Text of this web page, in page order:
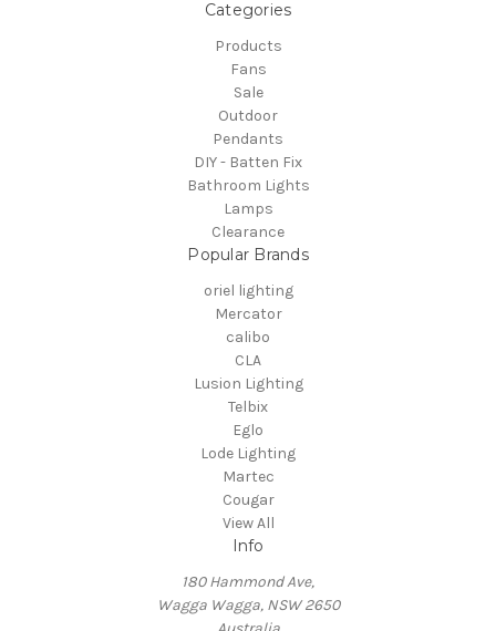
Categories
Products
Fans
Sale
Outdoor
Pendants
DIY - Batten Fix
Bathroom Lights
Lamps
Clearance
Popular Brands
oriel lighting
Mercator
calibo
CLA
Lusion Lighting
Telbix
Eglo
Lode Lighting
Martec
Cougar
View All
Info
180 Hammond Ave,
Wagga Wagga, NSW 2650